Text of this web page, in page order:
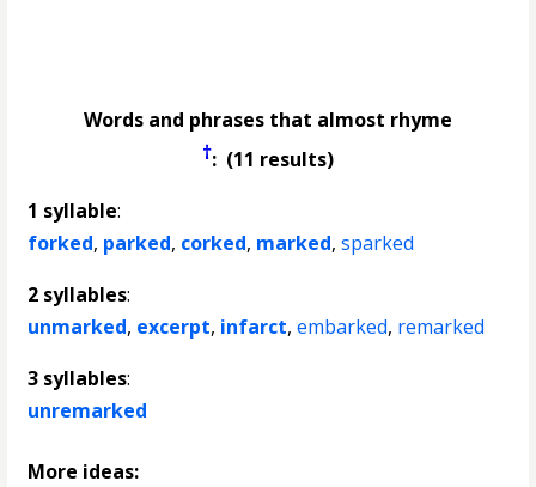
Words and phrases that almost rhyme
†: (11 results)
1 syllable:
forked, parked, corked, marked,sparked
2 syllables:
unmarked, excerpt, infarct,embarked, remarked
3 syllables:
unremarked
More ideas: